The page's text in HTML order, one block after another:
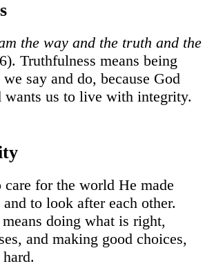
the way and the truth and the
Truthfulness means being
say and do, because God
wants us to live with integrity.
care for the world He made
to look after each other.
doing what is right,
and making good choices,